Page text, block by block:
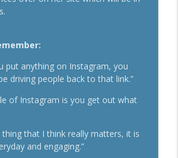
To Building A 9-Figure Company
Dawson
With Chris Brisson
Success
6-Figure Newsletters
And Make Money With Jake
Success
put anything on Instagram, you
driving people back to that link.”
of Instagram is you get out what
thing that I think really matters, it is
and engaging.”